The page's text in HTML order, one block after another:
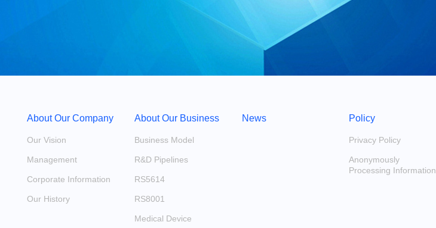
About Our Company
Our Vision
Management
Corporate Information
Our History
About Our Business
Business Model
R&D Pipelines
RS5614
RS8001
Medical Device
News Policy
Privacy Policy
Anonymously
Processing Information